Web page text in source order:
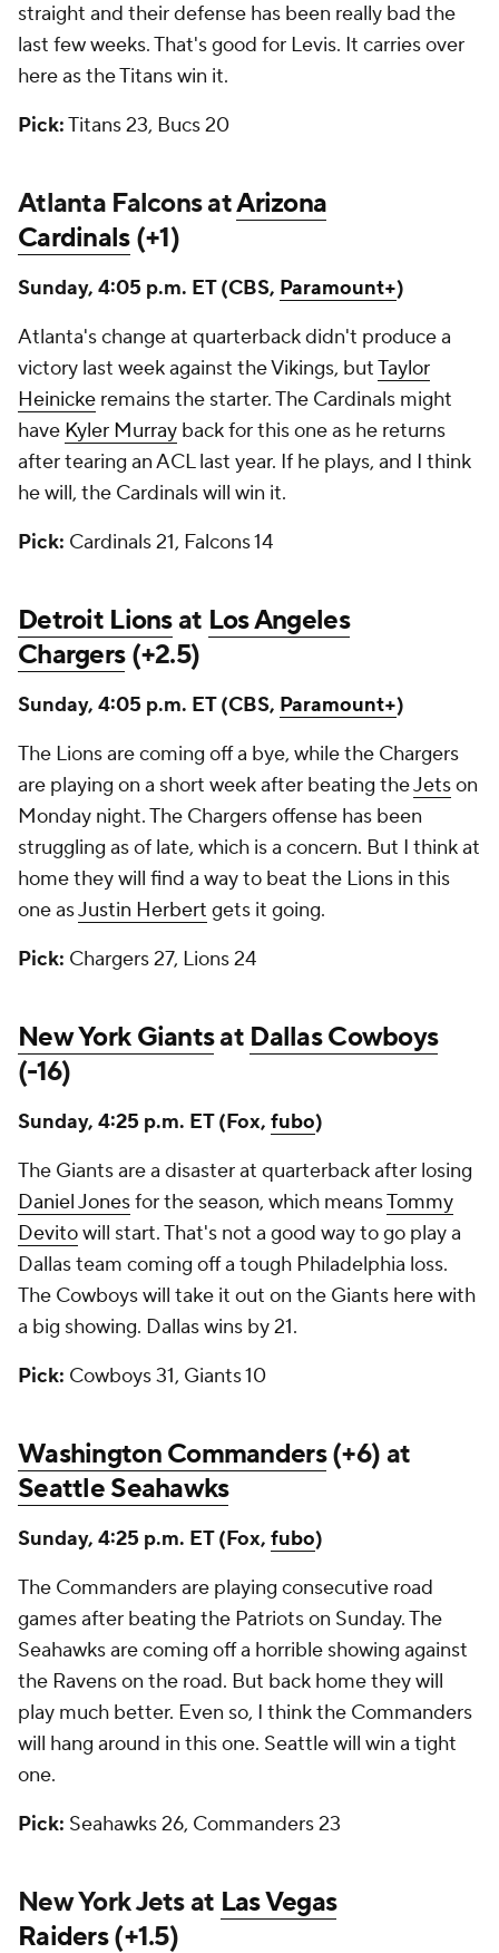
straight and their defense has been really bad the
last few weeks. That's good for Levis. It carries over
here as the Titans win it.
Pick:Titans 23, Bucs 20
Atlanta Falcons atArizona
Cardinals(+1)
Sunday, 4:05 p.m. ET (CBS, Paramount+)
Atlanta's change at quarterback didn't produce a
victory last week against the Vikings, butTaylor
Heinicke remains the starter. The Cardinals might
have Kyler Murray back for this one as he returns
after tearing an ACL last year. If he plays, and I think
he will, the Cardinals will win it.
Pick: Cardinals 21, Falcons 14
Detroit Lionsat Los Angeles
Chargers(+2.5)
Sunday, 4:05 p.m. ET (CBS, Paramount+)
The Lions are coming off a bye, while the Chargers
are playing on a short week after beating theJetson
Monday night. The Chargers offense has been
struggling as of late, which is a concern. But I think at
home they will find a way to beat the Lions in this
one asJustin Herbert gets it going.
Pick: Chargers 27, Lions 24
New York Giantsat Dallas Cowboys
(-16)
Sunday, 4:25 p.m. ET (Fox, fubo)
The Giants are a disaster at quarterback after losing
Daniel Jonesfor the season, which meansTommy
Devitowill start. That's not a good way to go play a
Dallas team coming off a tough Philadelphia loss.
The Cowboys will take it out on the Giants here with
a big showing. Dallas wins by 21.
Pick: Cowboys 31, Giants 10
Washington Commanders(+6) at
Seattle Seahawks
Sunday, 4:25 p.m. ET (Fox, fubo)
The Commanders are playing consecutive road
games after beating the Patriots on Sunday. The
Seahawks are coming off a horrible showing against
the Ravens on the road. But back home they will
play much better. Even so, I think the Commanders
will hang around in this one. Seattle will win a tight
one.
Pick: Seahawks 26, Commanders 23
New York Jets at Las Vegas
Raiders(+1.5)